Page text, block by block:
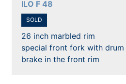
ILO F 48
SOLD
26 inch marbled rim
special front fork with drum
brake in the front rim